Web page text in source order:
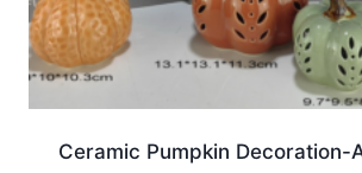
Ceramic Pumpkin Decoration-